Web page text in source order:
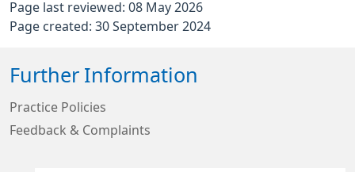
Page last reviewed: 08 May 2026
Page created: 30 September 2024
Further Information
Practice Policies
Feedback & Complaints